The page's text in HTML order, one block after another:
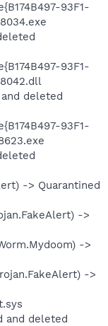
93F1-
93F1-
deleted
93F1-
-> Quarantined
->
->
->
and deleted